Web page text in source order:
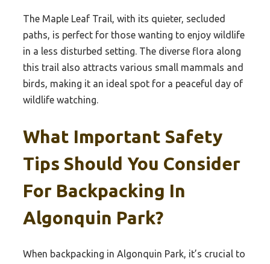
The Maple Leaf Trail, with its quieter, secluded
paths, is perfect for those wanting to enjoy wildlife
in a less disturbed setting. The diverse flora along
this trail also attracts various small mammals and
birds, making it an ideal spot for a peaceful day of
wildlife watching.
What Important Safety
Tips Should You Consider
For Backpacking In
Algonquin Park?
When backpacking in Algonquin Park, it’s crucial to